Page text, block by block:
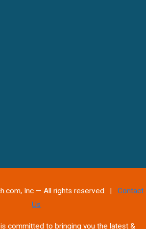
Inc — All rights reserved. | Contact
Us
committed to bringing you the latest &